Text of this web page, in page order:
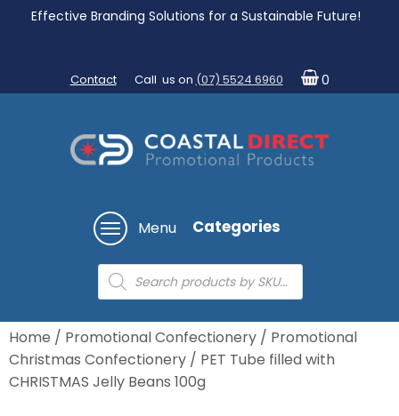
Effective Branding Solutions for a Sustainable Future!
Contact Call us on (07) 5524 6960 0
Menu Categories
Products
search
Home / Promotional Confectionery / Promotional
Christmas Confectionery / PET Tube filled with
CHRISTMAS Jelly Beans 100g